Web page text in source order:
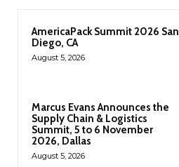
AmericaPack Summit 2026 San
Diego, CA
August 5, 2026
Marcus Evans Announces the
Supply Chain & Logistics
Summit, 5 to 6 November
2026, Dallas
August 5, 2026